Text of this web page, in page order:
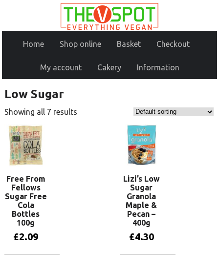
Home Shop online Basket Checkout
My account Cakery Information
Low Sugar
Showing all 7 results
Free From
Fellows
Sugar Free
Cola
Bottles
100g
£2.09
Lizi’s Low
Sugar
Granola
Maple &
Pecan –
400g
£4.30